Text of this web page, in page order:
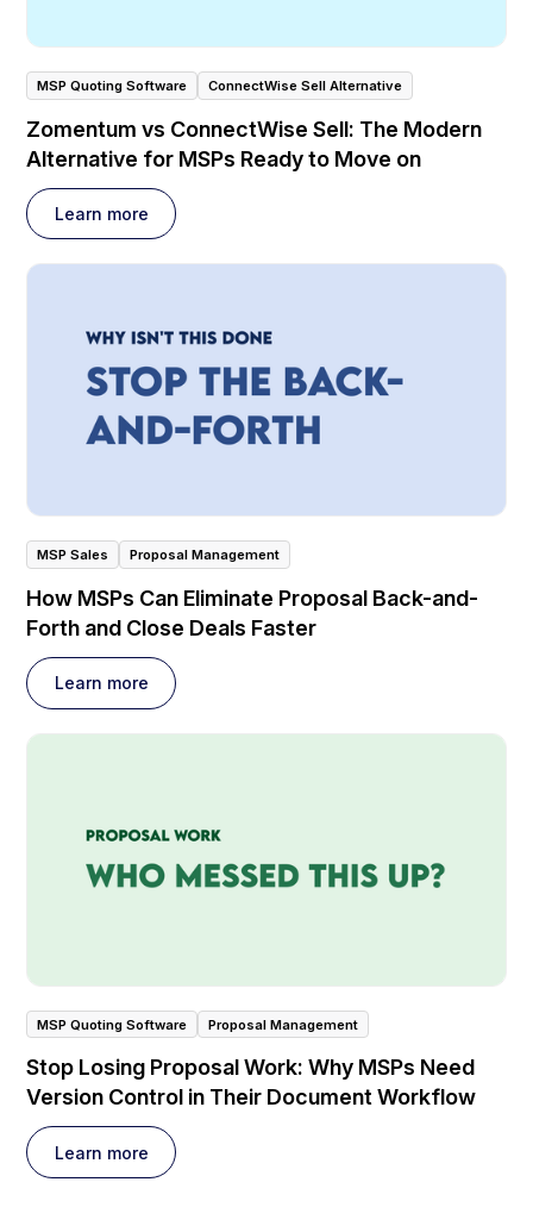
MSP Quoting Software ConnectWise Sell Alternative
Zomentum vs ConnectWise Sell: The Modern
Alternative for MSPs Ready to Move on
Learn more
MSP Sales Proposal Management
How MSPs Can Eliminate Proposal Back-and-
Forth and Close Deals Faster
Learn more
MSP Quoting Software Proposal Management
Stop Losing Proposal Work: Why MSPs Need
Version Control in Their Document Workflow
Learn more